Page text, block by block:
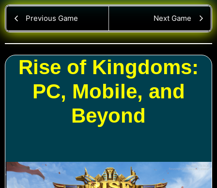
Previous Game Next Game
Rise of Kingdoms:
PC, Mobile, and
Beyond